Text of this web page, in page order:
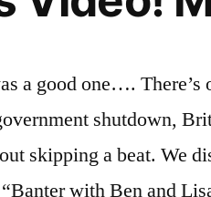
a good one…. There’s
shutdown,
skipping a beat. We
with Ben and